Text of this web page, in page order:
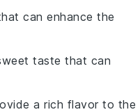
can enhance the
taste that can
a rich flavor to the